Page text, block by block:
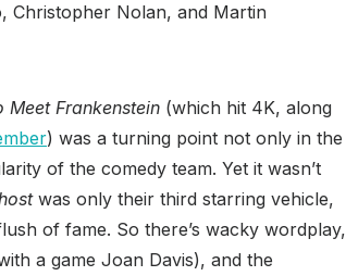
Christopher Nolan, and Martin
Frankenstein (which hit 4K, along
) was a turning point not only in the
of the comedy team. Yet it wasn’t
was only their third starring vehicle,
of fame. So there’s wacky wordplay,
a game Joan Davis), and the